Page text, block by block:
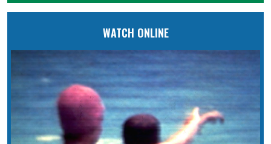
WATCH ONLINE